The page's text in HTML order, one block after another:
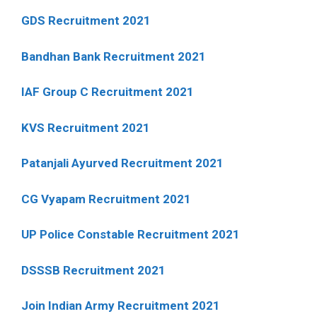
GDS Recruitment 2021
Bandhan Bank Recruitment 2021
IAF Group C Recruitment 2021
KVS Recruitment 2021
Patanjali Ayurved Recruitment 2021
CG Vyapam Recruitment 2021
UP Police Constable Recruitment 2021
DSSSB Recruitment 2021
Join Indian Army Recruitment 2021